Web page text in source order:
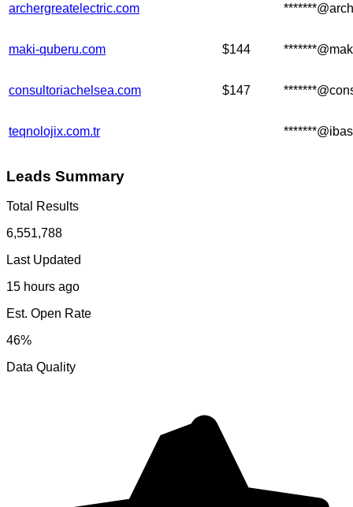
archergreatelectric.com
maki-quberu.com $144
consultoriachelsea.com $147
teqnolojix.com.tr
Leads Summary
Total Results
6,551,788
Last Updated
15 hours ago
Est. Open Rate
46%
Data Quality